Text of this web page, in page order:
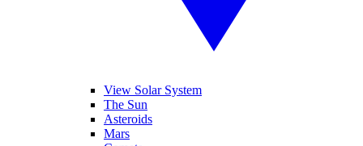
View Solar System
The Sun
Asteroids
Mars